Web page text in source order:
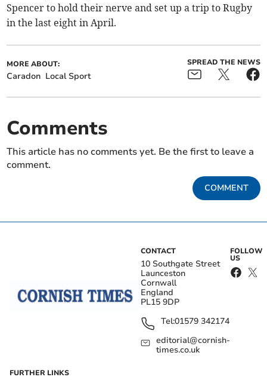
Spencer to hold their nerve and set up a trip to Rugby
in the last eight in April.
MORE ABOUT:
Caradon Local Sport
SPREAD THE NEWS
Comments
This article has no comments yet. Be the first to leave a
comment.
COMMENT
CONTACT
10 Southgate Street
Launceston
Cornwall
England
PL15 9DP
Tel:01579 342174
editorial@cornish-
times.co.uk
FOLLOW
US
FURTHER LINKS